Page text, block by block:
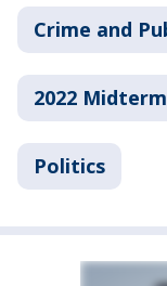
Crime and
2022
Politics